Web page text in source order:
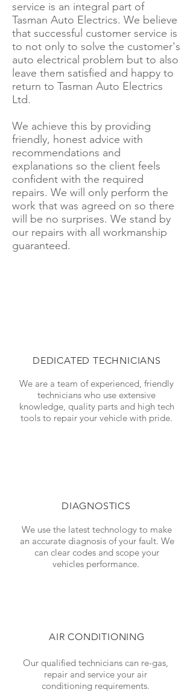
service is an integral part of
Tasman Auto Electrics. We believe
that successful customer service is
to not only to solve the customer's
auto electrical problem but to also
leave them satisfied and happy to
return to Tasman Auto Electrics
Ltd.
We achieve this by providing
friendly, honest advice with
recommendations and
explanations so the client feels
confident with the required
repairs. We will only perform the
work that was agreed on so there
will be no surprises. We stand by
our repairs with all workmanship
guaranteed.
DEDICATED TECHNICIANS
We are a team of experienced, friendly
technicians who use extensive
knowledge, quality parts and high tech
tools to repair your vehicle with pride.
DIAGNOSTICS
We use the latest technology to make
an accurate diagnosis of your fault. We
can clear codes and scope your
vehicles performance.
AIR CONDITIONING
Our qualified technicians can re-gas,
repair and service your air
conditioning requirements.